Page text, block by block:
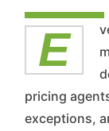
Every channel transaction should be a
pricing
exceptions,